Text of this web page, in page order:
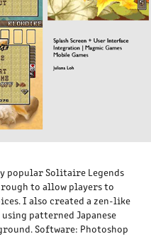
popularSolitaire Legends
to allow players to
I also created a zen-like
patterned Japanese
Software: Photoshop